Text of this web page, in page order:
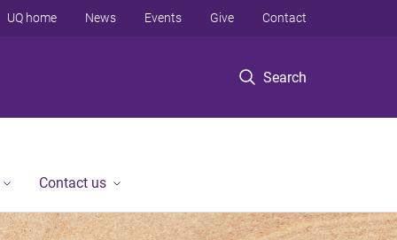
Search
UQ home News Events Give Contact
Contact us